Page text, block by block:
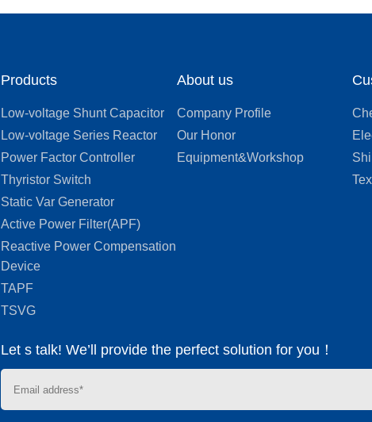
appearance and an excellent
solenoids and iron core are
assembled into one and go
through the process of pre-
baking vacuum impregnation,
heat curing, and solidification.
Products
Low-voltage Shunt Capacitor
Low-voltage Series Reactor
Power Factor Controller
Thyristor Switch
Static Var Generator
Active Power Filter(APF)
Reactive Power Compensation
Device
TAPF
TSVG
About us
Company Profile
Our Honor
Equipment&Workshop
Let s talk! We’ll provide the perfect solution for you！